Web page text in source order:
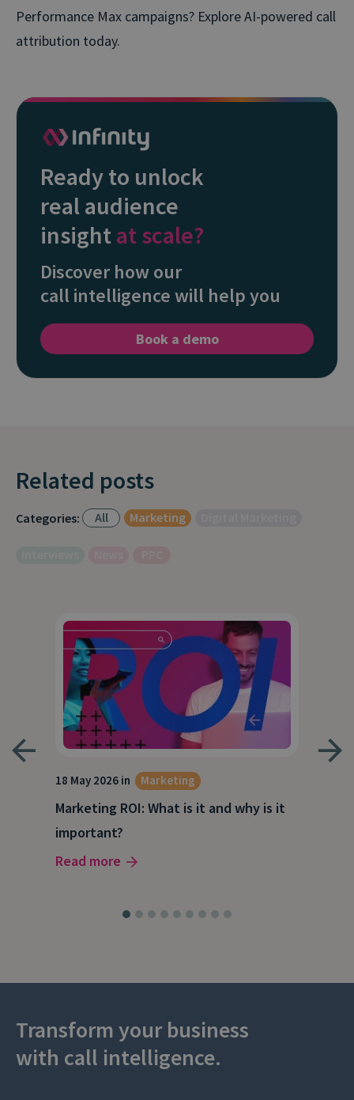
Performance Max campaigns? Explore AI-powered call
attribution today.
Ready to unlock
real audience
insightat scale?
Discover how our
call intelligence will help you
Book a demo
Related posts
Categories: All Marketing
18 May 2026 in Marketing
Marketing ROI: What is it and why is it
important?
Read more
Transform your business
with call intelligence.